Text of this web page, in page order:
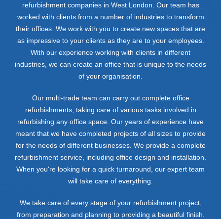
refurbishment companies in West London. Our team has
worked with clients from a number of industries to transform
their offices. We work with you to create new spaces that are
as impressive to your clients as they are to your employees.
With our experience working with clients in different
industries, we can create an office that is unique to the needs
of your organisation.
Our multi-trade team can carry out complete office
refurbishments, taking care of various tasks involved in
refurbishing any office space. Our years of experience have
meant that we have completed projects of all sizes to provide
for the needs of different businesses. We provide a complete
refurbishment service, including office design and installation.
When you're looking for a quick turnaround, our expert team
will take care of everything.
We take care of every stage of your refurbishment project,
from preparation and planning to providing a beautiful finish.